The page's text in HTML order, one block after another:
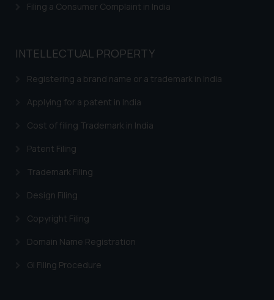
Filing a Consumer Complaint in India
INTELLECTUAL PROPERTY
Registering a brand name or a trademark in India
Applying for a patent in India
Cost of filing Trademark in India
Patent Filing
Trademark Filing
Design Filing
Copyright Filing
Domain Name Registration
GI Filing Procedure
Cookie Policy.